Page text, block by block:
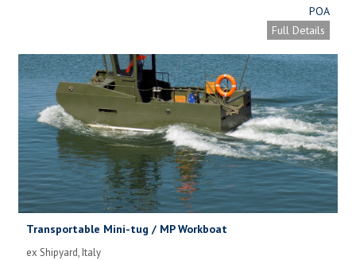
POA
Full Details
Transportable Mini-tug / MP Workboat
ex Shipyard, Italy